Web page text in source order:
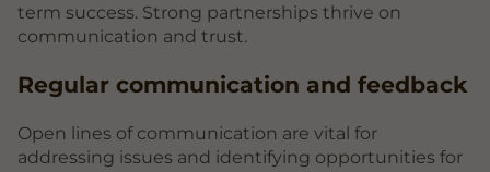
term success. Strong partnerships thrive on
communication and trust.
Regular communication and feedback
Open lines of communication are vital for
addressing issues and identifying opportunities for